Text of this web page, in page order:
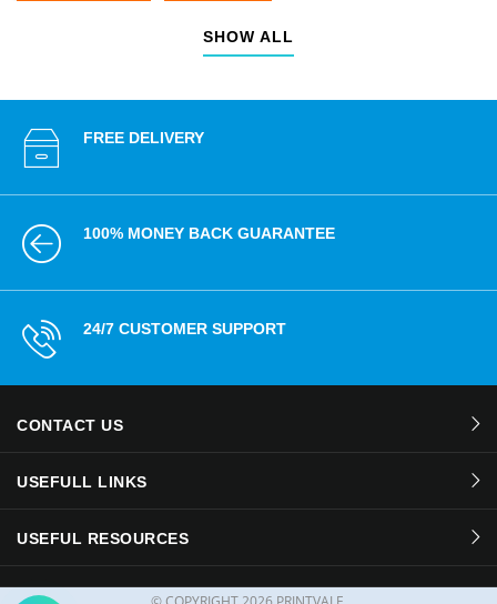
SHOW ALL
FREE DELIVERY
100% MONEY BACK GUARANTEE
24/7 CUSTOMER SUPPORT
CONTACT US
USEFULL LINKS
USEFUL RESOURCES